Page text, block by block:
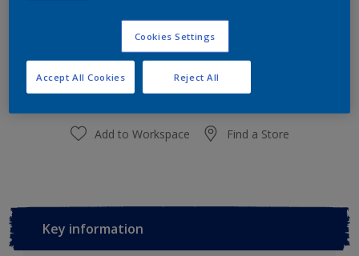
Paint Calculator
Calculate
Add to Workspace Find a Store
Key information
Cookies Settings
Reject All
Accept All Cookies